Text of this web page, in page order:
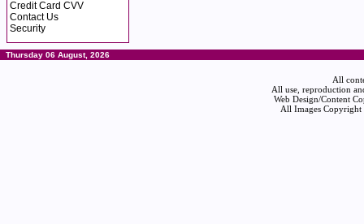
Credit Card CVV
Contact Us
Security
Thursday 06 August, 2026
All
All use, reproduction
Web Design/Content
All Images